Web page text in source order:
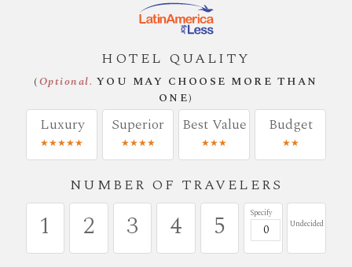
HOTEL QUALITY
(Optional. YOU MAY CHOOSE MORE THAN
ONE)
Luxury
★★★★★
Superior
★★★★
Best Value
★★★
Budget
★★
NUMBER OF TRAVELERS
1 2 3 4 5
Specify
Undecided